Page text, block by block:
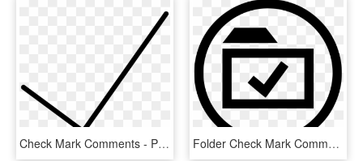
Check Mark Comments - Portable Network Graphics, HD Png Download Folder Check Mark Comments - Icon, HD Png Download